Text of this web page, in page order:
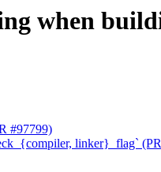
when
#97799)
linker}_flag`